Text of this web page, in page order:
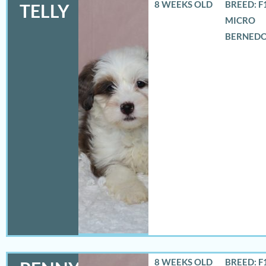
TELLY 8 WEEKS OLD
BREED:
MICRO
8 WEEKS OLD
BREED: